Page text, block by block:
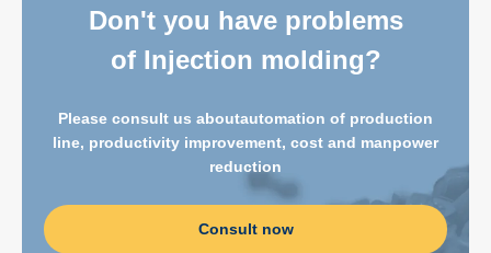
Don't you have problems
of Injection molding?
Please consult us aboutautomation of production
line, productivity improvement, cost and manpower
reduction
Consult now